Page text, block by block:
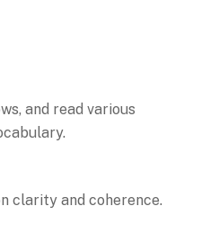
and read various
clarity and coherence.